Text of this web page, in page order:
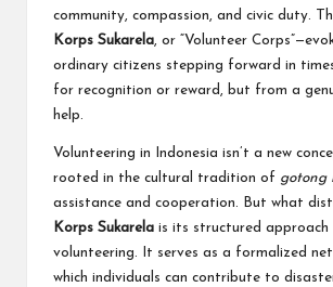
community, compassion, and civic duty.
Korps Sukarela, or “Volunteer
ordinary citizens stepping forward in
for recognition or reward, but from a
help.
Volunteering in Indonesia isn’t a new
rooted in the cultural tradition of gotong
assistance and cooperation. But what
Korps Sukarela is its structured approach
volunteering. It serves as a formalized
which individuals can contribute to